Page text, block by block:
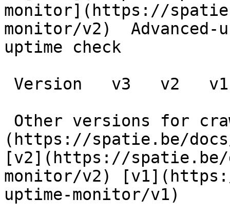
monitor](https://
monitor/v2)  Advanced-
uptime check
(https://spatie.be/
[v2](https://spatie.be/
monitor/v2)
uptime-monitor/v1)